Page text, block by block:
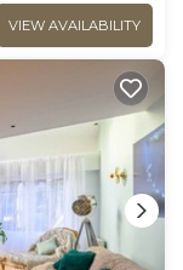
VIEW AVAILABILITY